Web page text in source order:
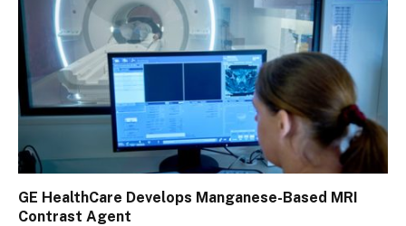
GE HealthCare Develops Manganese-Based MRI
Contrast Agent